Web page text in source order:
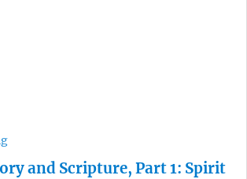
and Scripture, Part 1: Spirit